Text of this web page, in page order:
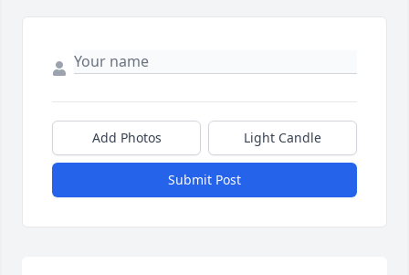
Add Photos Light Candle
Submit Post